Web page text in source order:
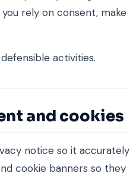
rely on consent, make
activities.
and cookies
notice so it accurately
cookie banners so they